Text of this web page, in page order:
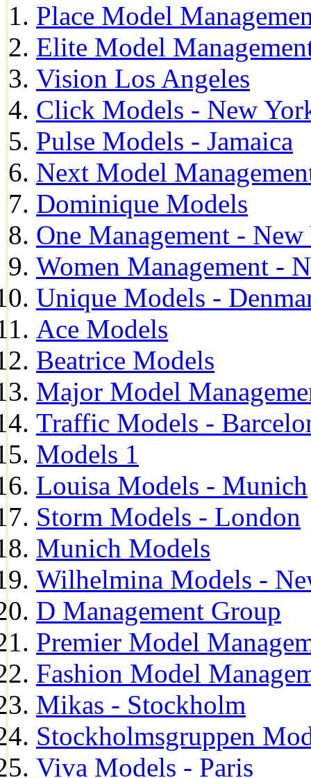
Place Model
Elite Model
Vision Los Angeles
Click Models - New
Pulse Models - Jamaica
Next Model
Dominique Models
One Management -
Women Management -
Unique Models -
Ace Models
Beatrice Models
Major Model
Traffic Models -
Models 1
Louisa Models - Munich
Storm Models - London
Munich Models
Wilhelmina Models -
D Management Group
Premier Model
Fashion Model
Mikas - Stockholm
Stockholmsgruppen
Viva Models - Paris